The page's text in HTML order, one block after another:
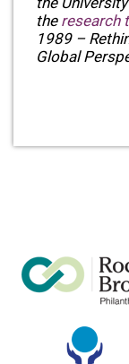
the research
1989 –
Global